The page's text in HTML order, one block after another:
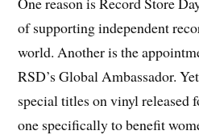
of supporting independent
world. Another is the
RSD’s Global Ambassador.
special titles on vinyl released
one specifically to benefit